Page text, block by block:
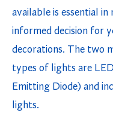
available is essential in
informed decision for
decorations. The two
types of lights are
Emitting Diode) and
lights.